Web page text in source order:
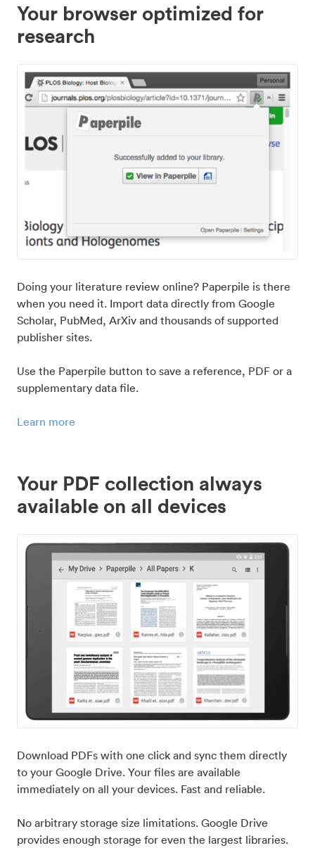
Your browser optimized for
research
Doing your literature review online? Paperpile is there
when you need it. Import data directly from Google
Scholar, PubMed, ArXiv and thousands of supported
publisher sites.
Use the Paperpile button to save a reference, PDF or a
supplementary data file.
Learn more
Your PDF collection always
available on all devices
Download PDFs with one click and sync them directly
to your Google Drive. Your files are available
immediately on all your devices. Fast and reliable.
No arbitrary storage size limitations. Google Drive
provides enough storage for even the largest libraries.